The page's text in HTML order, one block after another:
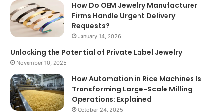
How Do OEM Jewelry Manufacturer
Firms Handle Urgent Delivery
Requests?
January 14, 2026
Unlocking the Potential of Private Label Jewelry
November 10, 2025
How Automation in Rice Machines Is
Transforming Large-Scale Milling
Operations: Explained
October 24, 2025